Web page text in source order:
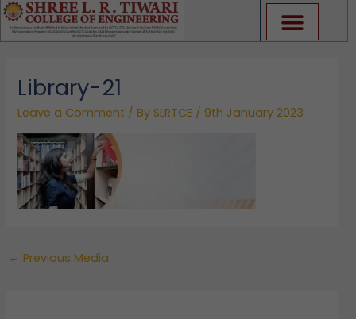
Skip
to
content
Library-21
Leave a Comment / By SLRTCE / 9th January 2023
← Previous Media